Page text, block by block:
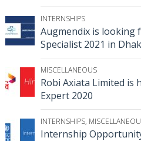
INTERNSHIPS
Augmendix is looking
Specialist 2021 in
MISCELLANEOUS
Robi Axiata Limited is
Expert 2020
INTERNSHIPS,
Internship